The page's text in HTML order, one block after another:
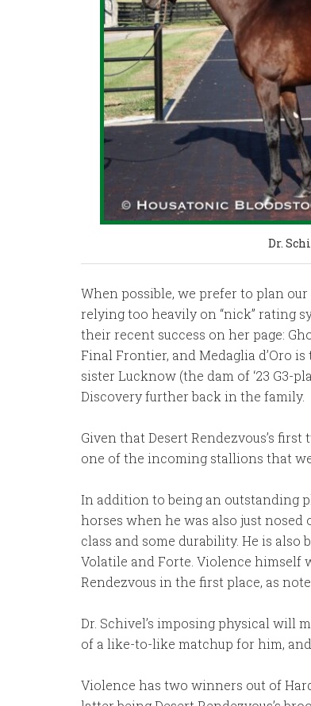
Dr.
When possible, we prefer to plan
relying too heavily on “nick” rating
their recent success on her page:
Final Frontier, and Medaglia d’Oro
sister Lucknow (the dam of ‘23 G3-
Discovery further back in the family.
Given that Desert Rendezvous’s
one of the incoming stallions that
In addition to being an outstanding
horses when he was also just nosed
class and some durability. He is
Volatile and Forte. Violence himself
Rendezvous in the first place, as
Dr. Schivel’s imposing physical will
of a like-to-like matchup for him,
Violence has two winners out of